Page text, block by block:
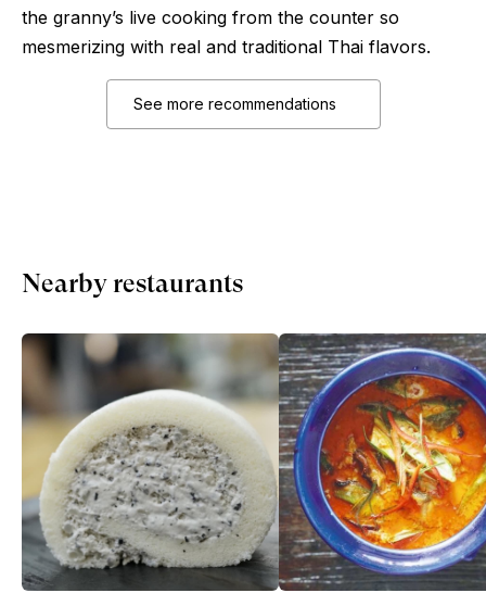
the granny’s live cooking from the counter so
mesmerizing with real and traditional Thai flavors.
See more recommendations
Nearby restaurants